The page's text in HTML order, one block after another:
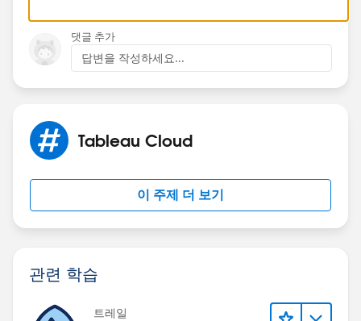
HTH
Peter
댓글 추가
답변을 작성하세요...
Tableau Cloud
이 주제 더 보기
관련 학습
트레일